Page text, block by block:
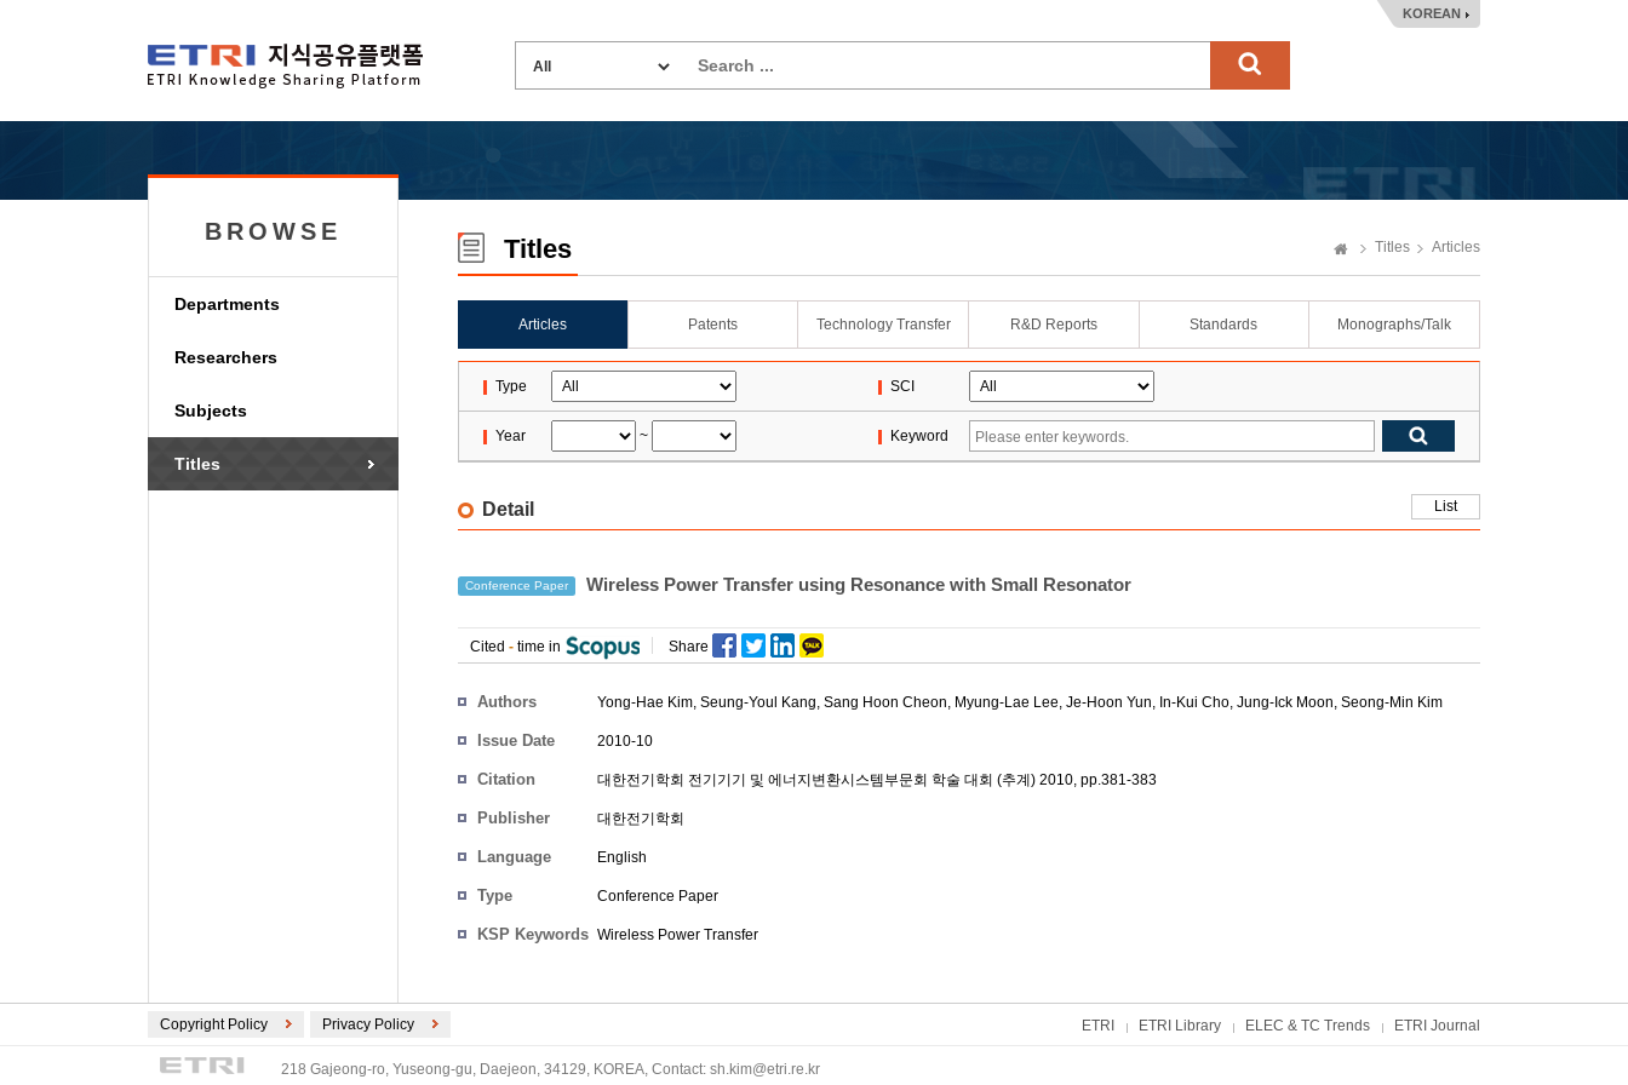
KOREAN
BROWSE
Departments
Researchers
Subjects
Titles
Titles Titles Articles
Articles Patents Technology Transfer R&D Reports Standards Monographs/Talk
Type SCI
Year ~ Keyword
Detail List
Conference Paper Wireless Power Transfer using Resonance with Small Resonator
Cited - time in Share
Authors Yong-Hae Kim, Seung-Youl Kang, Sang Hoon Cheon, Myung-Lae Lee, Je-Hoon Yun, In-Kui Cho, Jung-Ick Moon, Seong-Min Kim
Issue Date 2010-10
Citation 대한전기학회 전기기기 및 에너지변환시스템부문회 학술 대회 (추계) 2010, pp.381-383
Publisher 대한전기학회
Language English
Type Conference Paper
KSP Keywords Wireless Power Transfer
Copyright Policy Privacy Policy ETRI ETRI Library ELEC & TC Trends ETRI Journal
218 Gajeong-ro, Yuseong-gu, Daejeon, 34129, KOREA, Contact: sh.kim@etri.re.kr